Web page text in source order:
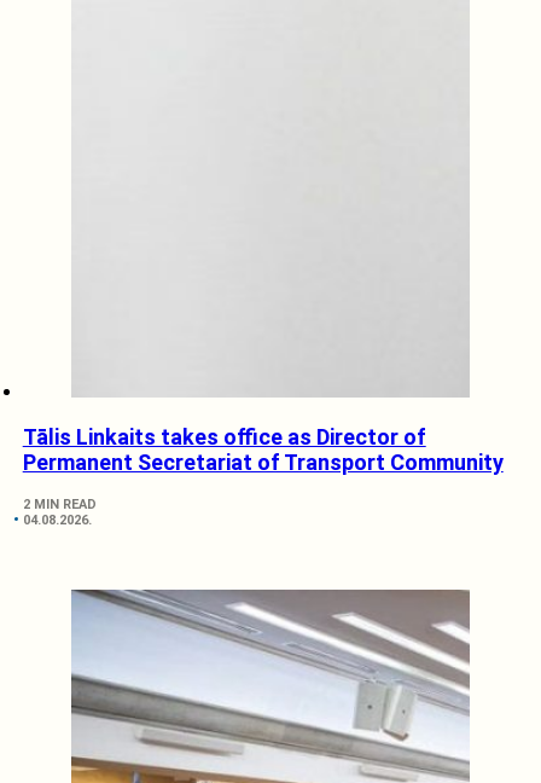
Tālis Linkaits takes office as Director of
Permanent Secretariat of Transport Community
2 MIN READ
04.08.2026.